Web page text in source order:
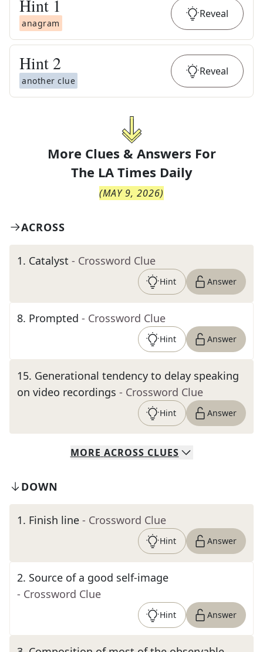
Hint 1
anagram
Reveal
Hint 2
another clue
Reveal
More Clues & Answers For
The LA Times Daily
(MAY 9, 2026)
ACROSS
1. Catalyst - Crossword Clue
Hint Answer
8. Prompted - Crossword Clue
Hint Answer
15. Generational tendency to delay speaking
on video recordings - Crossword Clue
Hint Answer
MORE ACROSS CLUES
DOWN
1. Finish line - Crossword Clue
Hint Answer
2. Source of a good self-image
- Crossword Clue
Hint Answer